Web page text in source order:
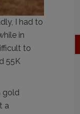
I had to
in
to
55K
gold
a